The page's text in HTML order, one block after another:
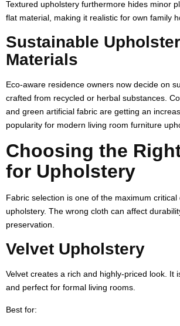
Textured upholstery furthermore hides minor
flat material, making it realistic for own family
Sustainable
Materials
Eco-aware residence owners now decide on
crafted from recycled or herbal substances.
and green artificial fabric are getting an
popularity for modern living room furniture
Choosing the
for Upholstery
Fabric selection is one of the maximum
upholstery. The wrong cloth can affect
preservation.
Velvet Upholstery
Velvet creates a rich and highly-priced look. It
and perfect for formal living rooms.
Best for: